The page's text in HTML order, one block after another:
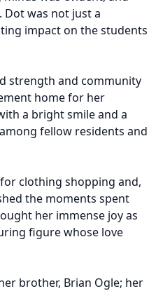
was not just a
impact on the students
strength and community
home for her
a bright smile and a
fellow residents and
clothing shopping and,
the moments spent
her immense joy as
figure whose love
brother, Brian Ogle; her